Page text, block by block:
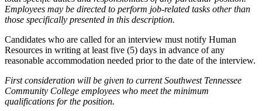
Employees may be directed to perform job-related tasks other than
those specifically presented in this description.
Candidates who are called for an interview must notify Human
Resources in writing at least five (5) days in advance of any
reasonable accommodation needed prior to the date of the interview.
First consideration will be given to current Southwest Tennessee
Community College employees who meet the minimum
qualifications for the position.